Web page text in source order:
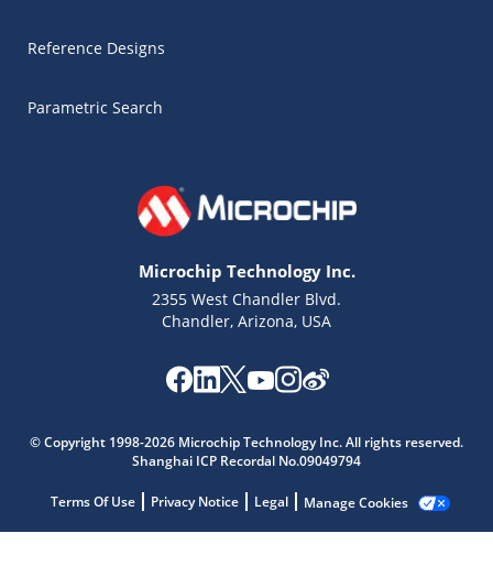
Reference Designs
Parametric Search
Microchip Technology Inc.
2355 West Chandler Blvd.
Chandler, Arizona, USA
© Copyright 1998-2026 Microchip Technology Inc. All rights reserved.
Shanghai ICP Recordal No.09049794
Terms Of Use Privacy Notice Legal Manage Cookies
Get quick answers from our AI assistant.